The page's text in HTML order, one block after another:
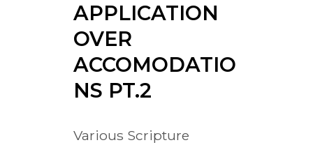
APPLICATION
OVER
ACCOMODATIO
NS PT.2
Various Scripture